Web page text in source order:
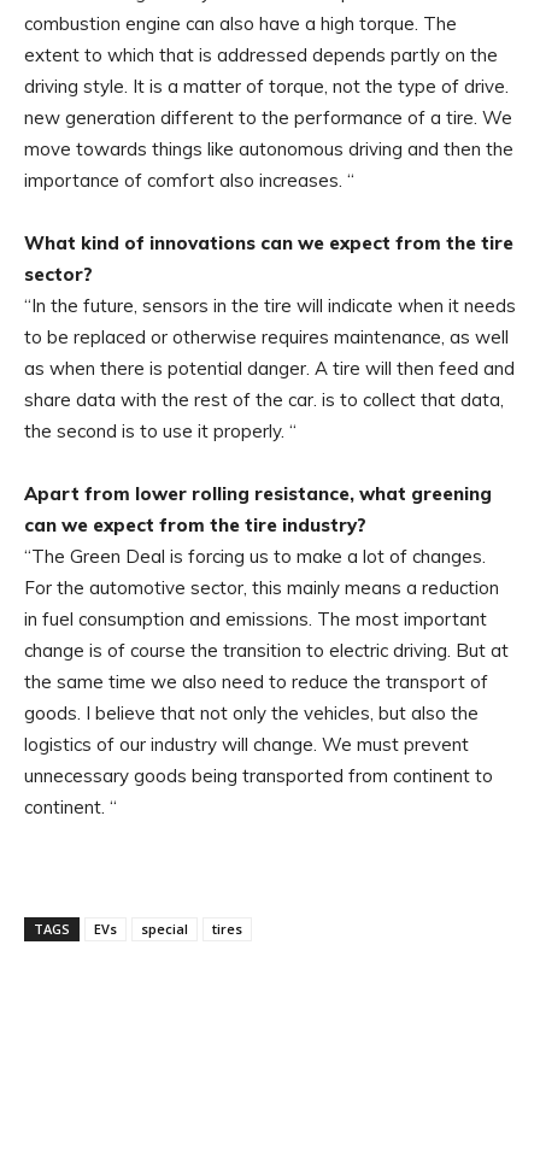
combustion engine can also have a high torque. The
extent to which that is addressed depends partly on the
driving style. It is a matter of torque, not the type of drive.
new generation different to the performance of a tire. We
move towards things like autonomous driving and then the
importance of comfort also increases. “
What kind of innovations can we expect from the tire
sector?
“In the future, sensors in the tire will indicate when it needs
to be replaced or otherwise requires maintenance, as well
as when there is potential danger. A tire will then feed and
share data with the rest of the car. is to collect that data,
the second is to use it properly. “
Apart from lower rolling resistance, what greening
can we expect from the tire industry?
“The Green Deal is forcing us to make a lot of changes.
For the automotive sector, this mainly means a reduction
in fuel consumption and emissions. The most important
change is of course the transition to electric driving. But at
the same time we also need to reduce the transport of
goods. I believe that not only the vehicles, but also the
logistics of our industry will change. We must prevent
unnecessary goods being transported from continent to
continent. “
TAGS EVs special tires